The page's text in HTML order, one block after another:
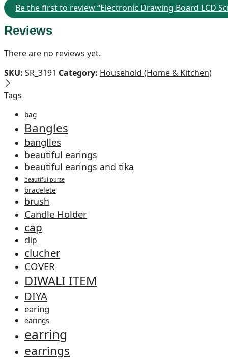
Be the first to review “Electronic Drawing Board LCD
Reviews
There are no reviews yet.
SKU: SR_3191 Category: Household (Home & Kitchen)
Tags
bag
Bangles
banglles
beautiful earings
beautiful earings and tika
beautiful purse
bracelete
brush
Candle Holder
cap
clip
clucher
COVER
DIWALI ITEM
DIYA
earing
earings
earring
earrings